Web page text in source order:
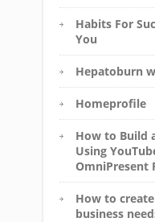
Habits For
You
Hepatoburn
Homeprofile
How to Build
Using
OmniPresent
How to
business